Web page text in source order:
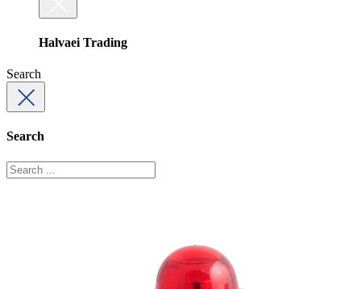
Halvaei Trading
Search
Search